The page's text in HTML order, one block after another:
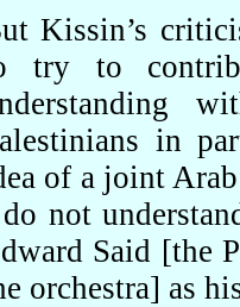
Kissin’s
try to
in
of a joint
not
Said [the
orchestra] as